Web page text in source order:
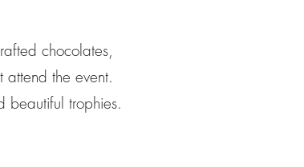
chocolates,
the event.
beautiful trophies.